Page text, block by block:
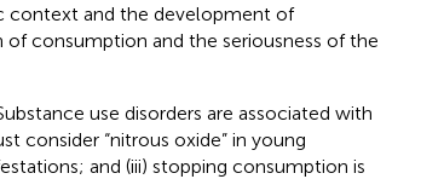
context and the development of
consumption and the seriousness of the
use disorders are associated with
consider “nitrous oxide” in young
and (iii) stopping consumption is